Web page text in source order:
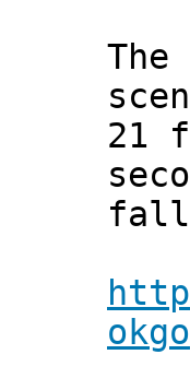
21
fall
okgo